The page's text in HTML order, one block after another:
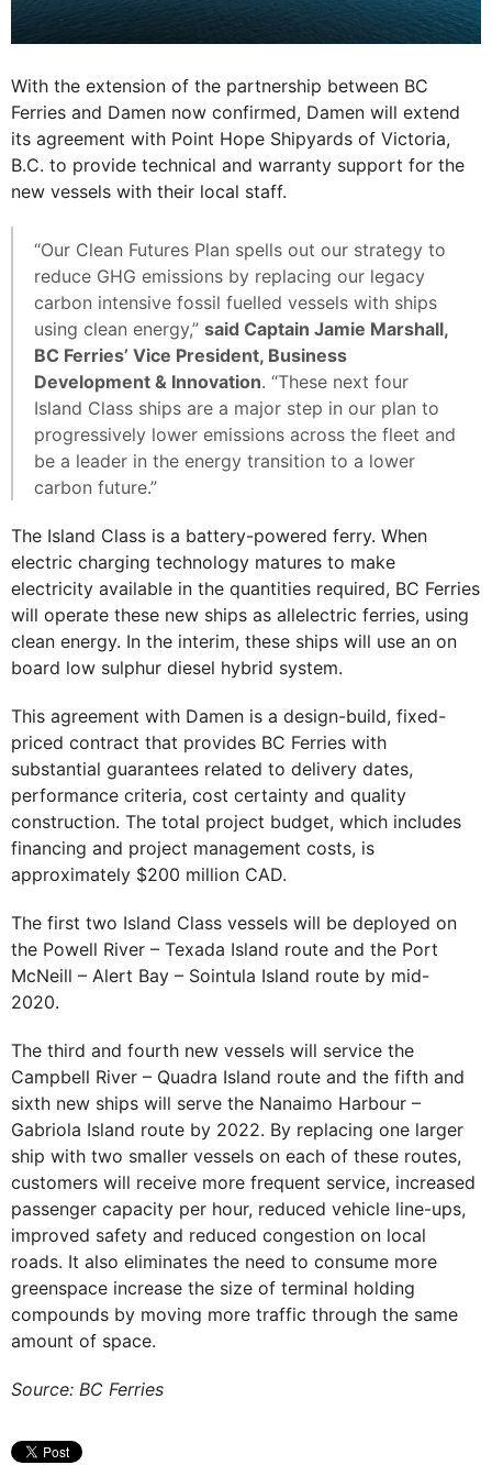
With the extension of the partnership between BC
Ferries and Damen now confirmed, Damen will extend
its agreement with Point Hope Shipyards of Victoria,
B.C. to provide technical and warranty support for the
new vessels with their local staff.
“Our Clean Futures Plan spells out our strategy to
reduce GHG emissions by replacing our legacy
carbon intensive fossil fuelled vessels with ships
using clean energy,” said Captain Jamie Marshall,
BC Ferries’ Vice President, Business
Development & Innovation. “These next four
Island Class ships are a major step in our plan to
progressively lower emissions across the fleet and
be a leader in the energy transition to a lower
carbon future.”
The Island Class is a battery-powered ferry. When
electric charging technology matures to make
electricity available in the quantities required, BC Ferries
will operate these new ships as allelectric ferries, using
clean energy. In the interim, these ships will use an on
board low sulphur diesel hybrid system.
This agreement with Damen is a design-build, fixed-
priced contract that provides BC Ferries with
substantial guarantees related to delivery dates,
performance criteria, cost certainty and quality
construction. The total project budget, which includes
financing and project management costs, is
approximately $200 million CAD.
The first two Island Class vessels will be deployed on
the Powell River – Texada Island route and the Port
McNeill – Alert Bay – Sointula Island route by mid-
2020.
The third and fourth new vessels will service the
Campbell River – Quadra Island route and the fifth and
sixth new ships will serve the Nanaimo Harbour –
Gabriola Island route by 2022. By replacing one larger
ship with two smaller vessels on each of these routes,
customers will receive more frequent service, increased
passenger capacity per hour, reduced vehicle line-ups,
improved safety and reduced congestion on local
roads. It also eliminates the need to consume more
greenspace increase the size of terminal holding
compounds by moving more traffic through the same
amount of space.
Source: BC Ferries